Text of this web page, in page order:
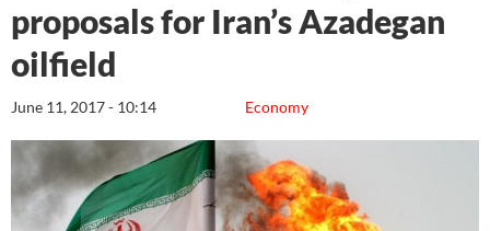
proposals for Iran’s Azadegan
oilfield
Economy
June 11, 2017 - 10:14